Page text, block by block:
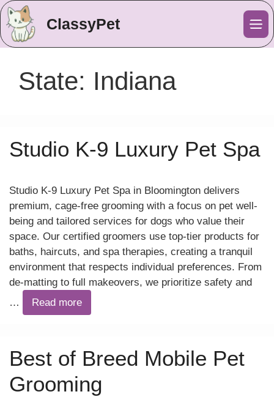
ClassyPet
State: Indiana
Studio K-9 Luxury Pet Spa
Studio K-9 Luxury Pet Spa in Bloomington delivers
premium, cage-free grooming with a focus on pet well-
being and tailored services for dogs who value their
space. Our certified groomers use top-tier products for
baths, haircuts, and spa therapies, creating a tranquil
environment that respects individual preferences. From
de-matting to full makeovers, we prioritize safety and
…
Read more
Best of Breed Mobile Pet
Grooming